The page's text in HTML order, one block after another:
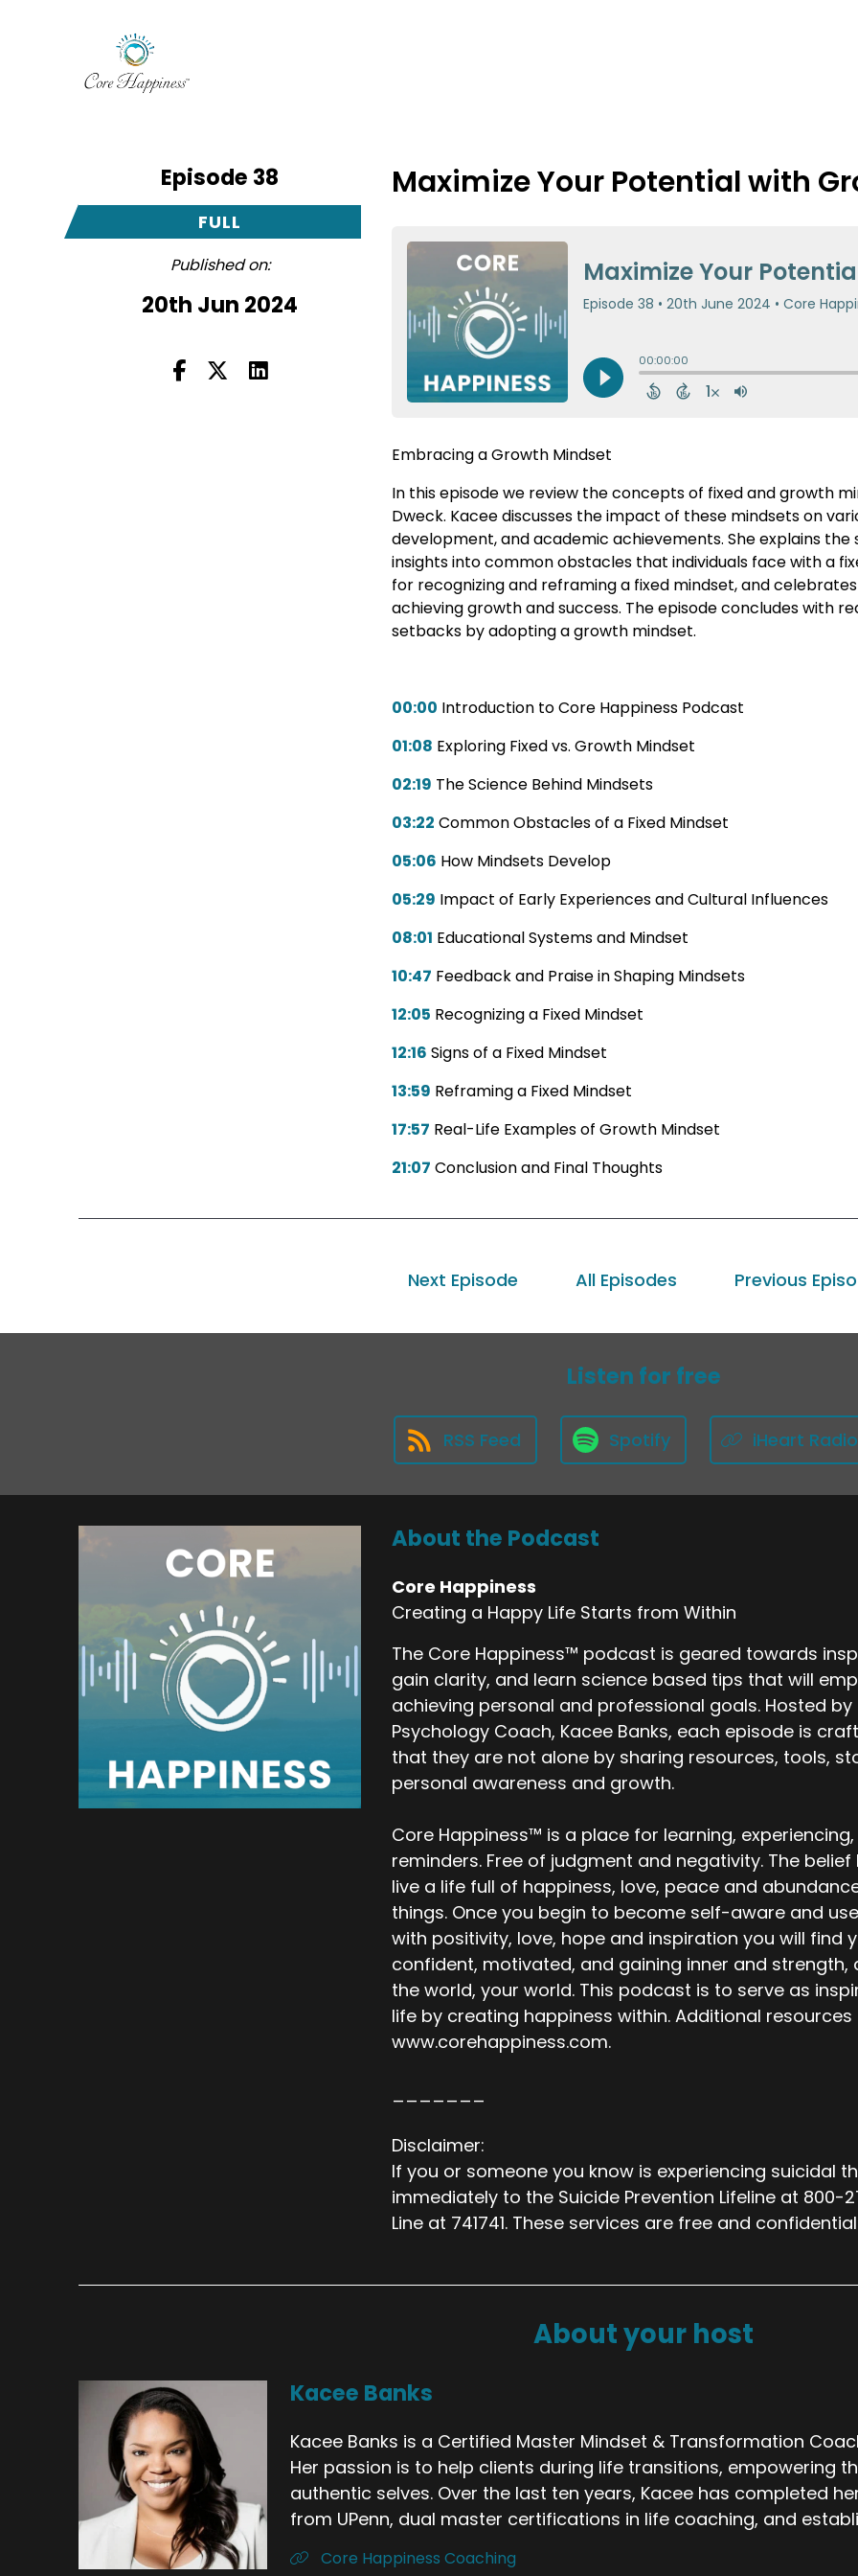
Episode 38
FULL
Published on:
20th Jun 2024
Maximize Your Potential with
Embracing a Growth Mindset
In this episode we review the concepts of fixed and growth
Dweck. Kacee discusses the impact of these mindsets on
development, and academic achievements. She explains
insights into common obstacles that individuals face with a
for recognizing and reframing a fixed mindset, and
achieving growth and success. The episode concludes with
setbacks by adopting a growth mindset.
00:00 Introduction to Core Happiness Podcast
01:08 Exploring Fixed vs. Growth Mindset
02:19 The Science Behind Mindsets
03:22 Common Obstacles of a Fixed Mindset
05:06 How Mindsets Develop
05:29 Impact of Early Experiences and Cultural Influences
08:01 Educational Systems and Mindset
10:47 Feedback and Praise in Shaping Mindsets
12:05 Recognizing a Fixed Mindset
12:16 Signs of a Fixed Mindset
13:59 Reframing a Fixed Mindset
17:57 Real-Life Examples of Growth Mindset
21:07 Conclusion and Final Thoughts
Next Episode All Episodes Previous
Listen for free
RSS Feed Spotify iHeart Radio
About the Podcast
Core Happiness
Creating a Happy Life Starts from Within
The Core Happiness™ podcast is geared towards
gain clarity, and learn science based tips that will
achieving personal and professional goals. Hosted
Psychology Coach, Kacee Banks, each episode is
that they are not alone by sharing resources, tools,
personal awareness and growth.
Core Happiness™ is a place for learning,
reminders. Free of judgment and negativity. The
live a life full of happiness, love, peace and
things. Once you begin to become self-aware and
with positivity, love, hope and inspiration you will find
confident, motivated, and gaining inner and
the world, your world. This podcast is to serve as
life by creating happiness within. Additional
www.corehappiness.com.
_______
Disclaimer:
If you or someone you know is experiencing suicidal
immediately to the Suicide Prevention Lifeline at 800-
Line at 741741. These services are free and
About your host
Kacee Banks
Kacee Banks is a Certified Master Mindset & Transformation
Her passion is to help clients during life transitions, empowering
authentic selves. Over the last ten years, Kacee has completed
from UPenn, dual master certifications in life coaching, and
Core Happiness Coaching